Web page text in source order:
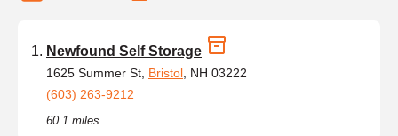
Newfound Self Storage
1625 Summer St, Bristol , NH 03222
(603) 263-9212
60.1 miles